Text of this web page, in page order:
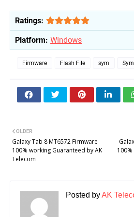
Ratings:
Platform: Windows
Firmware Flash File sym
OLDER
Galaxy Tab 8 MT6572 Firmware
100% working Guaranteed by AK
Telecom
Posted byAK